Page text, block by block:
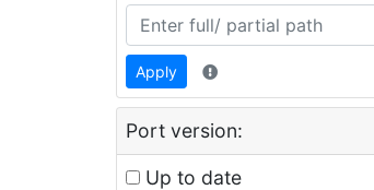
Apply
Port version:
Up to date